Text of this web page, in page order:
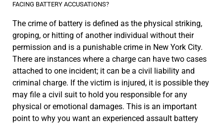
FACING BATTERY ACCUSATIONS?
The crime of battery is defined as the physical striking,
groping, or hitting of another individual without their
permission and is a punishable crime in New York City.
There are instances where a charge can have two cases
attached to one incident; it can be a civil liability and
criminal charge. If the victim is injured, it is possible they
may file a civil suit to hold you responsible for any
physical or emotional damages. This is an important
point to why you want an experienced assault battery